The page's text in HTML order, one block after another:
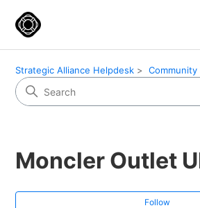
Strategic Alliance Helpdesk Community
Moncler Outlet
Follow